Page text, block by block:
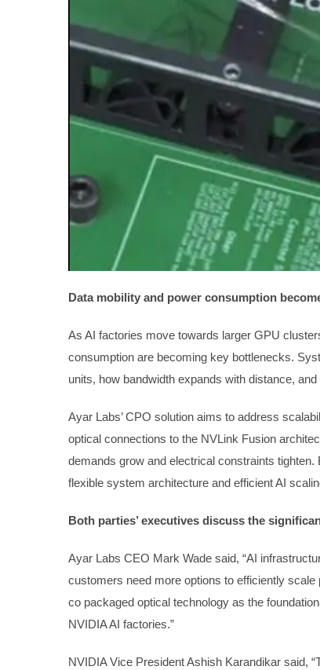
Data mobility and power consumption
As AI factories move towards larger GPU
consumption are becoming key bottlenecks.
units, how bandwidth expands with distance,
Ayar Labs’ CPO solution aims to address
optical connections to the NVLink Fusion
demands grow and electrical constraints
flexible system architecture and efficient AI
Both parties’ executives discuss the
Ayar Labs CEO Mark Wade said, “AI
customers need more options to efficiently
co packaged optical technology as the
NVIDIA AI factories.”
NVIDIA Vice President Ashish Karandikar said,